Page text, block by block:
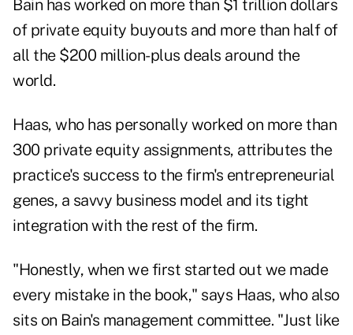
Bain has worked on more than $1 trillion dollars
of private equity buyouts and more than half of
all the $200 million-plus deals around the
world.
Haas, who has personally worked on more than
300 private equity assignments, attributes the
practice's success to the firm's entrepreneurial
genes, a savvy business model and its tight
integration with the rest of the firm.
"Honestly, when we first started out we made
every mistake in the book," says Haas, who also
sits on Bain's management committee. "Just like